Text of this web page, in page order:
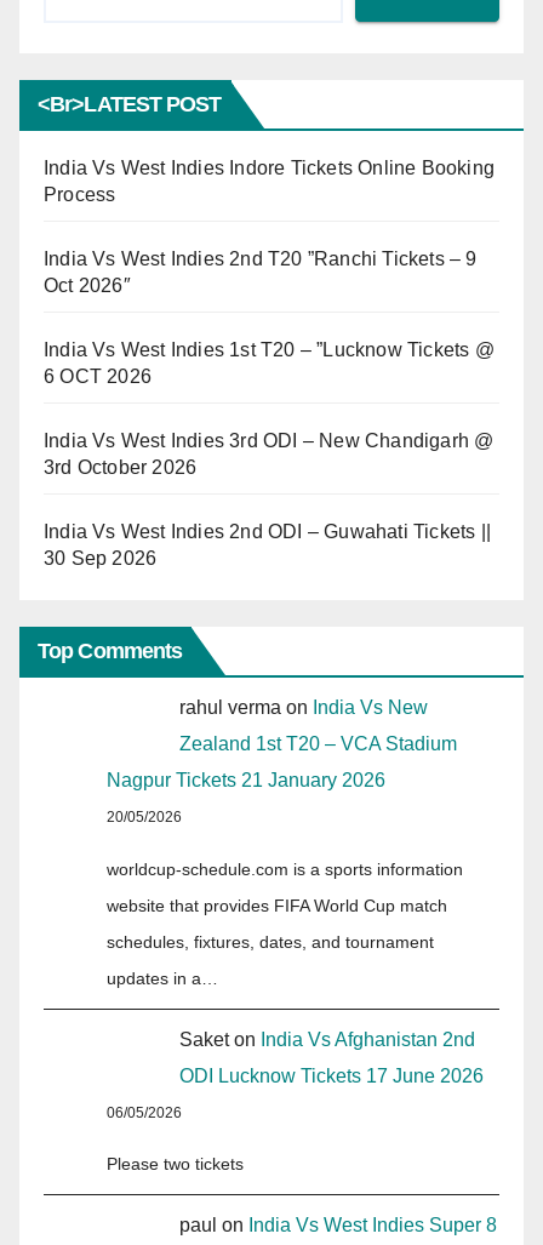
<br>LATEST POST
India Vs West Indies Indore Tickets Online Booking
Process
India Vs West Indies 2nd T20 ”Ranchi Tickets – 9
Oct 2026″
India Vs West Indies 1st T20 – ”Lucknow Tickets @
6 OCT 2026
India Vs West Indies 3rd ODI – New Chandigarh @
3rd October 2026
India Vs West Indies 2nd ODI – Guwahati Tickets ||
30 Sep 2026
Top Comments
rahul verma on India Vs New
Zealand 1st T20 – VCA Stadium
Nagpur Tickets 21 January 2026
20/05/2026
worldcup-schedule.com is a sports information
website that provides FIFA World Cup match
schedules, fixtures, dates, and tournament
updates in a…
Saketon India Vs Afghanistan 2nd
ODI Lucknow Tickets 17 June 2026
06/05/2026
Please two tickets
paul on India Vs West Indies Super 8